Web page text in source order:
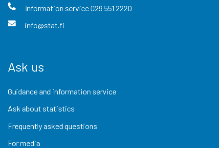
Information service029 551 2220
info@stat.fi
Ask us
Guidance and information service
Ask about statistics
Frequently asked questions
For media